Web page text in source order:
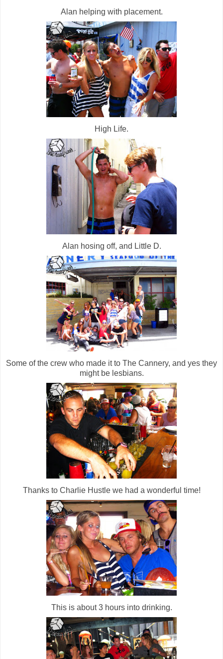
Alan helping with placement.
High Life.
Alan hosing off, and Little D.
Some of the crew who made it to The Cannery, and yes they
might be lesbians.
Thanks to Charlie Hustle we had a wonderful time!
This is about 3 hours into drinking.